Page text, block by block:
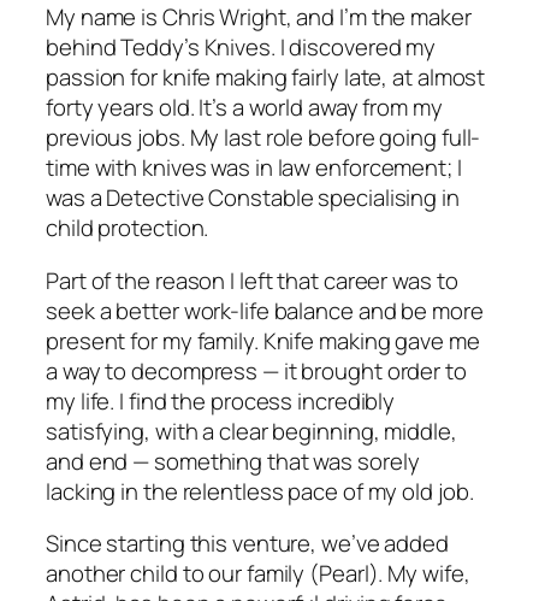
My name is Chris Wright, and I’m the maker
behind Teddy’s Knives. I discovered my
passion for knife making fairly late, at almost
forty years old. It’s a world away from my
previous jobs. My last role before going full-
time with knives was in law enforcement; I
was a Detective Constable specialising in
child protection.
Part of the reason I left that career was to
seek a better work-life balance and be more
present for my family. Knife making gave me
a way to decompress — it brought order to
my life. I find the process incredibly
satisfying, with a clear beginning, middle,
and end — something that was sorely
lacking in the relentless pace of my old job.
Since starting this venture, we’ve added
another child to our family (Pearl). My wife,